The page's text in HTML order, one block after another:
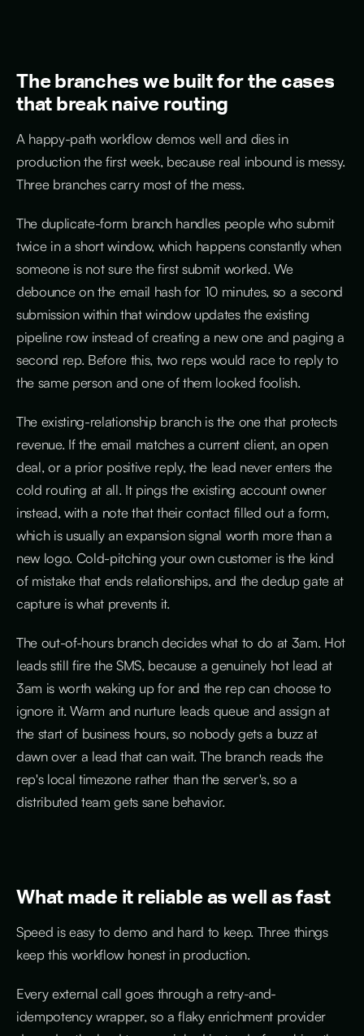
The branches we built for the cases
that break naive routing
A happy-path workflow demos well and dies in
production the first week, because real inbound is messy.
Three branches carry most of the mess.
The duplicate-form branch handles people who submit
twice in a short window, which happens constantly when
someone is not sure the first submit worked. We
debounce on the email hash for 10 minutes, so a second
submission within that window updates the existing
pipeline row instead of creating a new one and paging a
second rep. Before this, two reps would race to reply to
the same person and one of them looked foolish.
The existing-relationship branch is the one that protects
revenue. If the email matches a current client, an open
deal, or a prior positive reply, the lead never enters the
cold routing at all. It pings the existing account owner
instead, with a note that their contact filled out a form,
which is usually an expansion signal worth more than a
new logo. Cold-pitching your own customer is the kind
of mistake that ends relationships, and the dedup gate at
capture is what prevents it.
The out-of-hours branch decides what to do at 3am. Hot
leads still fire the SMS, because a genuinely hot lead at
3am is worth waking up for and the rep can choose to
ignore it. Warm and nurture leads queue and assign at
the start of business hours, so nobody gets a buzz at
dawn over a lead that can wait. The branch reads the
rep's local timezone rather than the server's, so a
distributed team gets sane behavior.
What made it reliable as well as fast
Speed is easy to demo and hard to keep. Three things
keep this workflow honest in production.
Every external call goes through a retry-and-
idempotency wrapper, so a flaky enrichment provider